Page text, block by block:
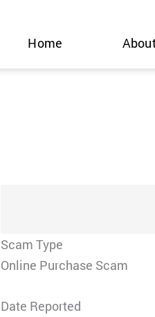
Home
Scam Type
Online Purchase Scam
Date Reported